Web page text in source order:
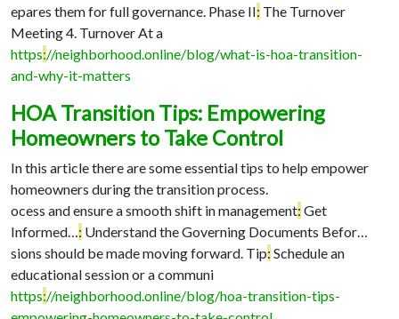
epares them for full governance. Phase II: The Turnover
Meeting 4. Turnover At a
https://neighborhood.online/blog/what-is-hoa-transition-
and-why-it-matters
HOA Transition Tips: Empowering
Homeowners to Take Control
In this article there are some essential tips to help empower
homeowners during the transition process.
ocess and ensure a smooth shift in management: Get
Informed…: Understand the Governing Documents Befor…
sions should be made moving forward. Tip: Schedule an
educational session or a communi
https://neighborhood.online/blog/hoa-transition-tips-